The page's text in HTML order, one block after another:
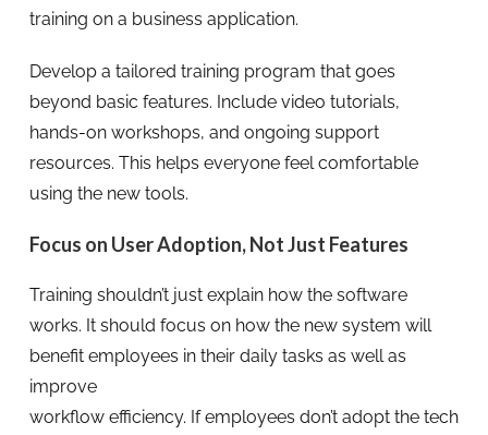
training on a business application.
Develop a tailored training program that goes
beyond basic features. Include video tutorials,
hands-on workshops, and ongoing support
resources. This helps everyone feel comfortable
using the new tools.
Focus on User Adoption, Not Just Features
Training shouldn’t just explain how the software
works. It should focus on how the new system will
benefit employees in their daily tasks as well as
improve
workflow efficiency. If employees don’t adopt the tech